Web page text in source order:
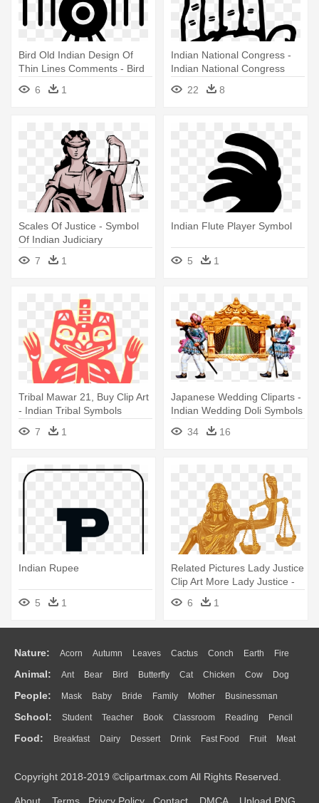
Bird Old Indian Design Of
Thin Lines Comments - Bird
Symbol Indian
6 1
Indian National Congress -
Indian National Congress
22 8
Scales Of Justice - Symbol
Of Indian Judiciary
7
1
Indian Flute Player Symbol
5 1
Tribal Mawar 21, Buy Clip Art
- Indian Tribal Symbols
7
1
Japanese Wedding Cliparts -
Indian Wedding Doli Symbols
34 16
Indian Rupee
5 1
Related Pictures Lady Justice
Clip Art More Lady Justice -
Indian Symbol Of Justice
6 1
Nature: Acorn Autumn Leaves Cactus Conch Earth Fire
Flame Glaciers Grass Lightning Moon Sunrise Mountain
Water Bush Cloud Drop Forest
Animal: Ant Bear Bird Butterfly Cat Chicken Cow Dog
Duck Eagle Elephant Fish Frog Honey Bee Insect Lion
Monkey Mouse Pig Penguin Tiger Turkey Wolf
People: Mask Baby Bride Family Mother Businessman
Doctor Ear Eyes Walking Home Hair Girl Boy Father
Mouth Face Finger Hand
School: Student Teacher Book Classroom Reading Pencil
Education School Bus Map Knowledge Library Science
Food: Breakfast Dairy Dessert Drink Fast Food Fruit Meat
Bread Cooking Hot Dog
Copyright 2018-2019 ©clipartmax.com All Rights Reserved.
About Terms Privcy Policy Contact DMCA Upload PNG